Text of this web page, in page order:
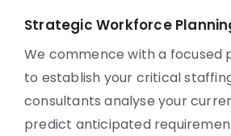
Strategic Workforce
We commence with a focused
to establish your critical
consultants analyse your
predict anticipated